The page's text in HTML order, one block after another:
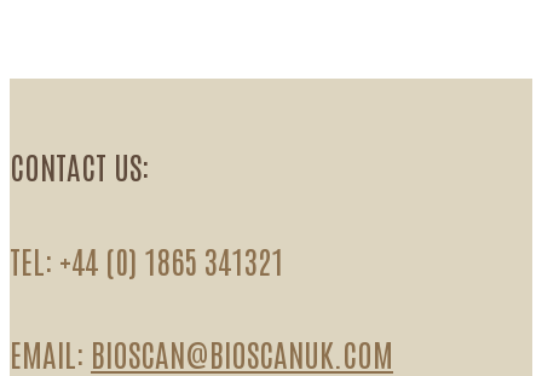
CONTACT US:
TEL: +44 (0) 1865 341321
EMAIL: BIOSCAN@BIOSCANUK.COM